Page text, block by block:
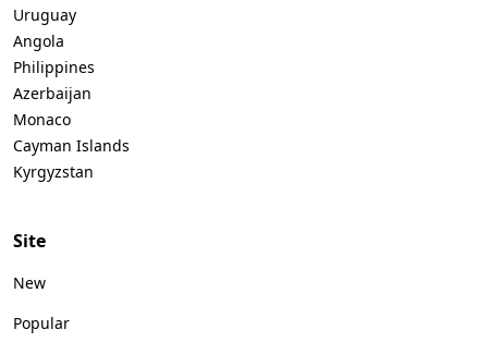
Uruguay
Angola
Philippines
Azerbaijan
Monaco
Cayman Islands
Kyrgyzstan
Site
New
Popular